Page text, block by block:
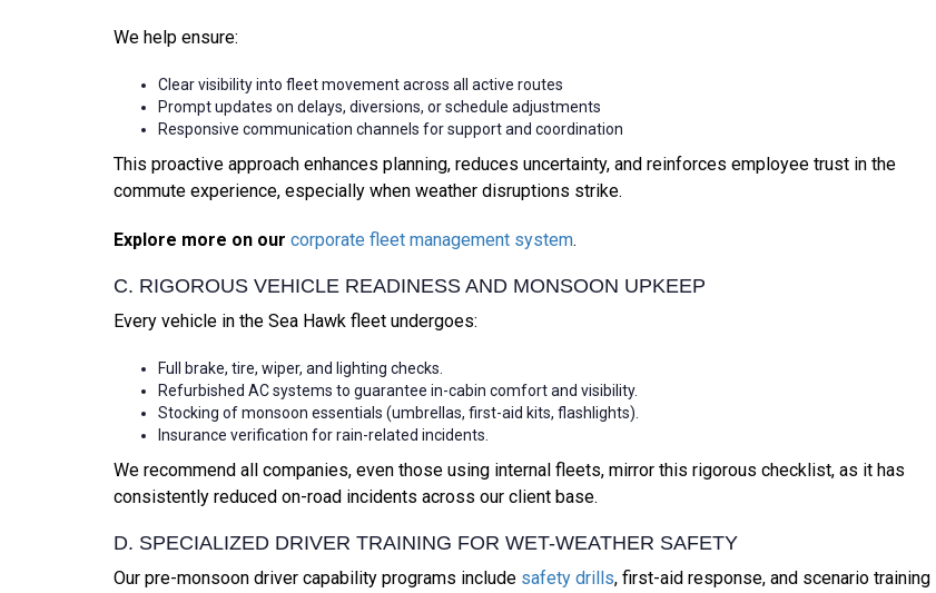
We help ensure:
Clear visibility into fleet movement across all active routes
Prompt updates on delays, diversions, or schedule adjustments
Responsive communication channels for support and coordination
This proactive approach enhances planning, reduces uncertainty, and reinforces employee trust in the
commute experience, especially when weather disruptions strike.
Explore more on our corporate fleet management system.
C. RIGOROUS VEHICLE READINESS AND MONSOON UPKEEP
Every vehicle in the Sea Hawk fleet undergoes:
Full brake, tire, wiper, and lighting checks.
Refurbished AC systems to guarantee in-cabin comfort and visibility.
Stocking of monsoon essentials (umbrellas, first-aid kits, flashlights).
Insurance verification for rain-related incidents.
We recommend all companies, even those using internal fleets, mirror this rigorous checklist, as it has
consistently reduced on-road incidents across our client base.
D. SPECIALIZED DRIVER TRAINING FOR WET-WEATHER SAFETY
Our pre-monsoon driver capability programs include safety drills, first-aid response, and scenario training